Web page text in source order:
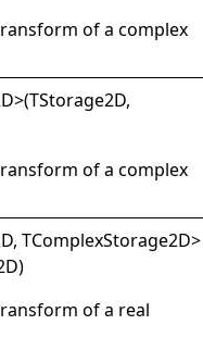
of a complex
>(TStorage2D,
of a complex
TComplexStorage2D>
of a real